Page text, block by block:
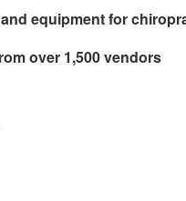
equipment for
over 1,500 vendors